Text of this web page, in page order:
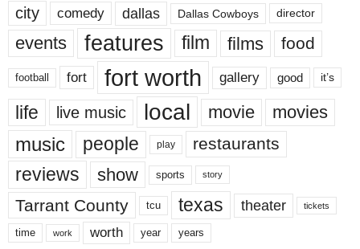
city comedy dallas Dallas Cowboys director
events features film films food
football fort fort worth gallery good it’s
life live music local movie movies
music people play restaurants
reviews show sports story
Tarrant County tcu texas theater tickets
time work worth year years